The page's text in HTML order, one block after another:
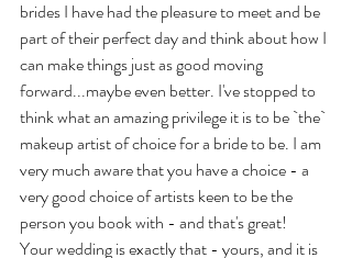
brides I have had the pleasure to meet and be
part of their perfect day and think about how I
can make things just as good moving
forward...maybe even better. I've stopped to
think what an amazing privilege it is to be `the`
makeup artist of choice for a bride to be. I am
very much aware that you have a choice - a
very good choice of artists keen to be the
person you book with - and that's great!
Your wedding is exactly that - yours, and it is